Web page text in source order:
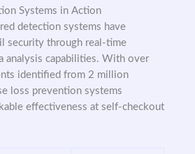
Systems in Action
detection systems have
security through real-time
analysis capabilities. With over
identified from 2 million
loss prevention systems
effectiveness at self-checkout